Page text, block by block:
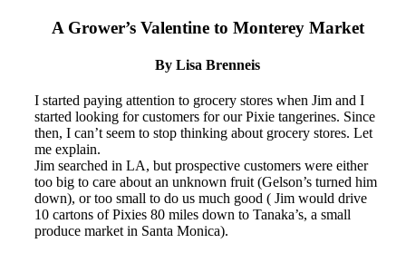
A Grower’s Valentine to Monterey Market
By Lisa Brenneis
I started paying attention to grocery stores when Jim and I
started looking for customers for our Pixie tangerines. Since
then, I can’t seem to stop thinking about grocery stores. Let
me explain.
Jim searched in LA, but prospective customers were either
too big to care about an unknown fruit (Gelson’s turned him
down), or too small to do us much good ( Jim would drive
10 cartons of Pixies 80 miles down to Tanaka’s, a small
produce market in Santa Monica).